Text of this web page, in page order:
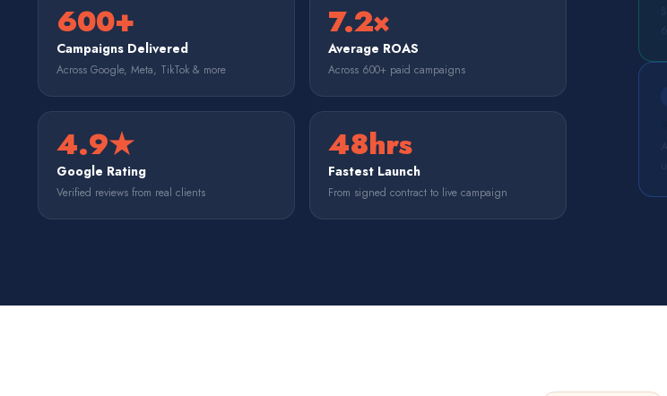
600+
Campaigns Delivered
Across Google, Meta, TikTok & more
7.2×
Average ROAS
Across 600+ paid campaigns
4.9★
Google Rating
Verified reviews from real clients
48hrs
Fastest Launch
From signed contract to live campaign